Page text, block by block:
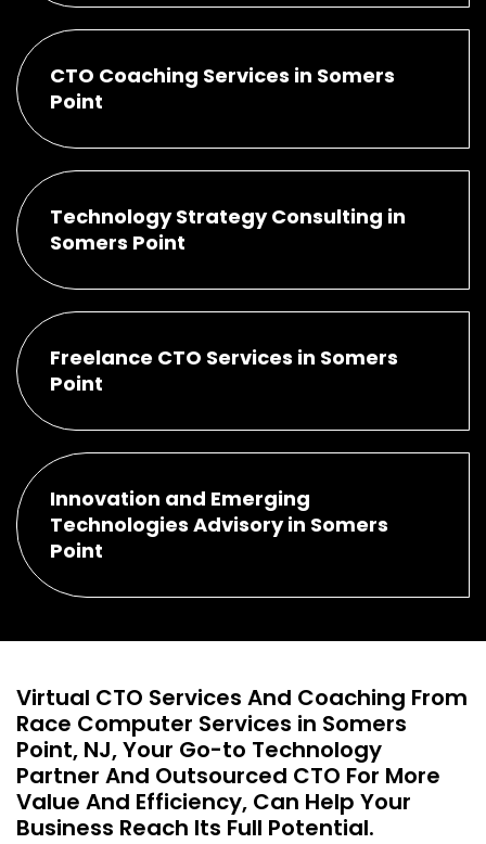
CTO Coaching Services in Somers
Point
Technology Strategy Consulting in
Somers Point
Freelance CTO Services in Somers
Point
Innovation and Emerging
Technologies Advisory in Somers
Point
Virtual CTO Services And Coaching From
Race Computer Services in Somers
Point, NJ, Your Go-to Technology
Partner And Outsourced CTO For More
Value And Efficiency, Can Help Your
Business Reach Its Full Potential.